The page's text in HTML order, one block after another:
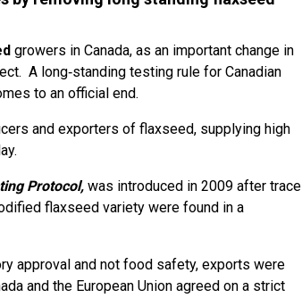
growers in Canada, as an important change in
A long‑standing testing rule for Canadian
to an official end.
and exporters of flaxseed, supplying high
Protocol, was introduced in 2009 after trace
flaxseed variety were found in a
approval and not food safety, exports were
and the European Union agreed on a strict